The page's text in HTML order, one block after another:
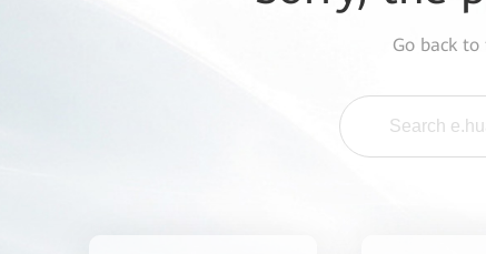
Go back to